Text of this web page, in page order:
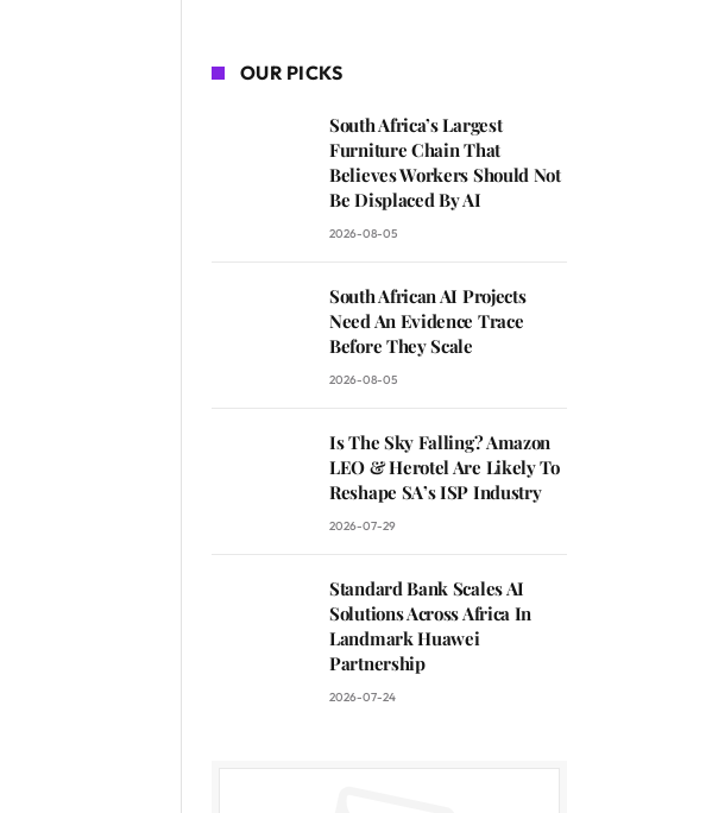
OUR PICKS
South Africa’s Largest
Furniture Chain That
Believes Workers Should Not
Be Displaced By AI
2026-08-05
South African AI Projects
Need An Evidence Trace
Before They Scale
2026-08-05
Is The Sky Falling? Amazon
LEO & Herotel Are Likely To
Reshape SA’s ISP Industry
2026-07-29
Standard Bank Scales AI
Solutions Across Africa In
Landmark Huawei
Partnership
2026-07-24